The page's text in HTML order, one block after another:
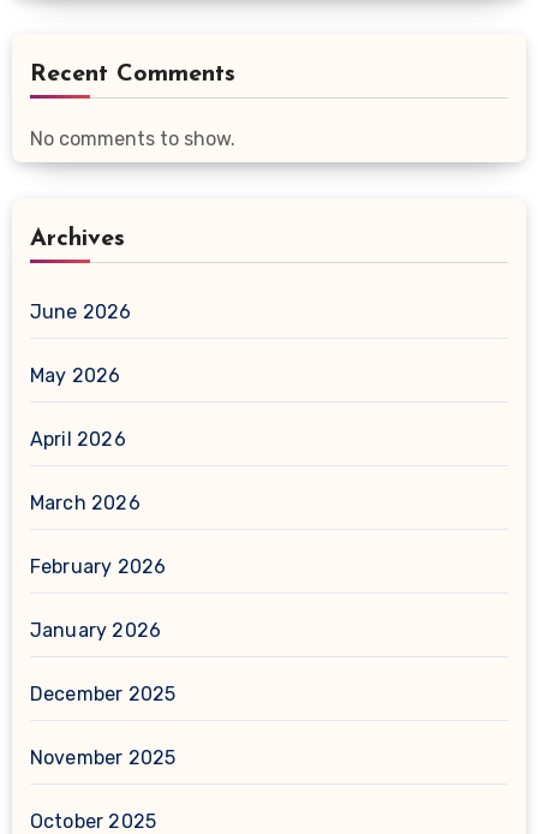
Recent Comments
No comments to show.
Archives
June 2026
May 2026
April 2026
March 2026
February 2026
January 2026
December 2025
November 2025
October 2025